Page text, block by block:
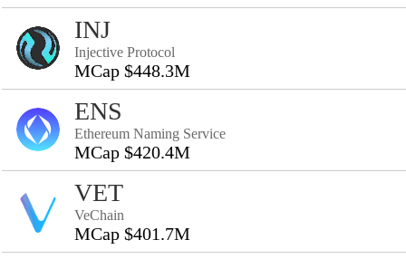
INJ
Injective Protocol
MCap $448.3M
ENS
Ethereum Naming Service
MCap $420.4M
VET
VeChain
MCap $401.7M